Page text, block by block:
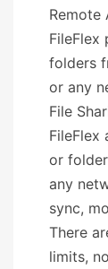
Remote
FileFlex
folders
or any
File
FileFlex
or
any
sync,
There
limits,